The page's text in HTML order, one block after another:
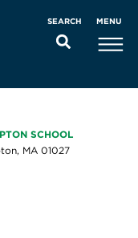
SEARCH MENU
SCHOOL
MA 01027